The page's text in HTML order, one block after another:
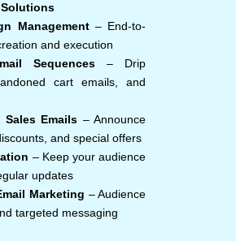
Management– End-to-
and execution
Sequences – Drip
cart emails, and
Sales Emails – Announce
and special offers
– Keep your audience
updates
Marketing – Audience
targeted messaging